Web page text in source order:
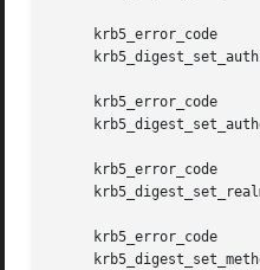
     krb5_error_code
     krb5_error_code
     krb5_error_code
     krb5_error_code